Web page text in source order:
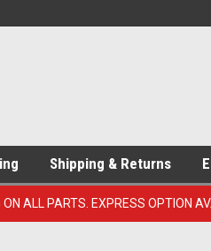
Shipping & Returns
ALL PARTS. EXPRESS OPTION